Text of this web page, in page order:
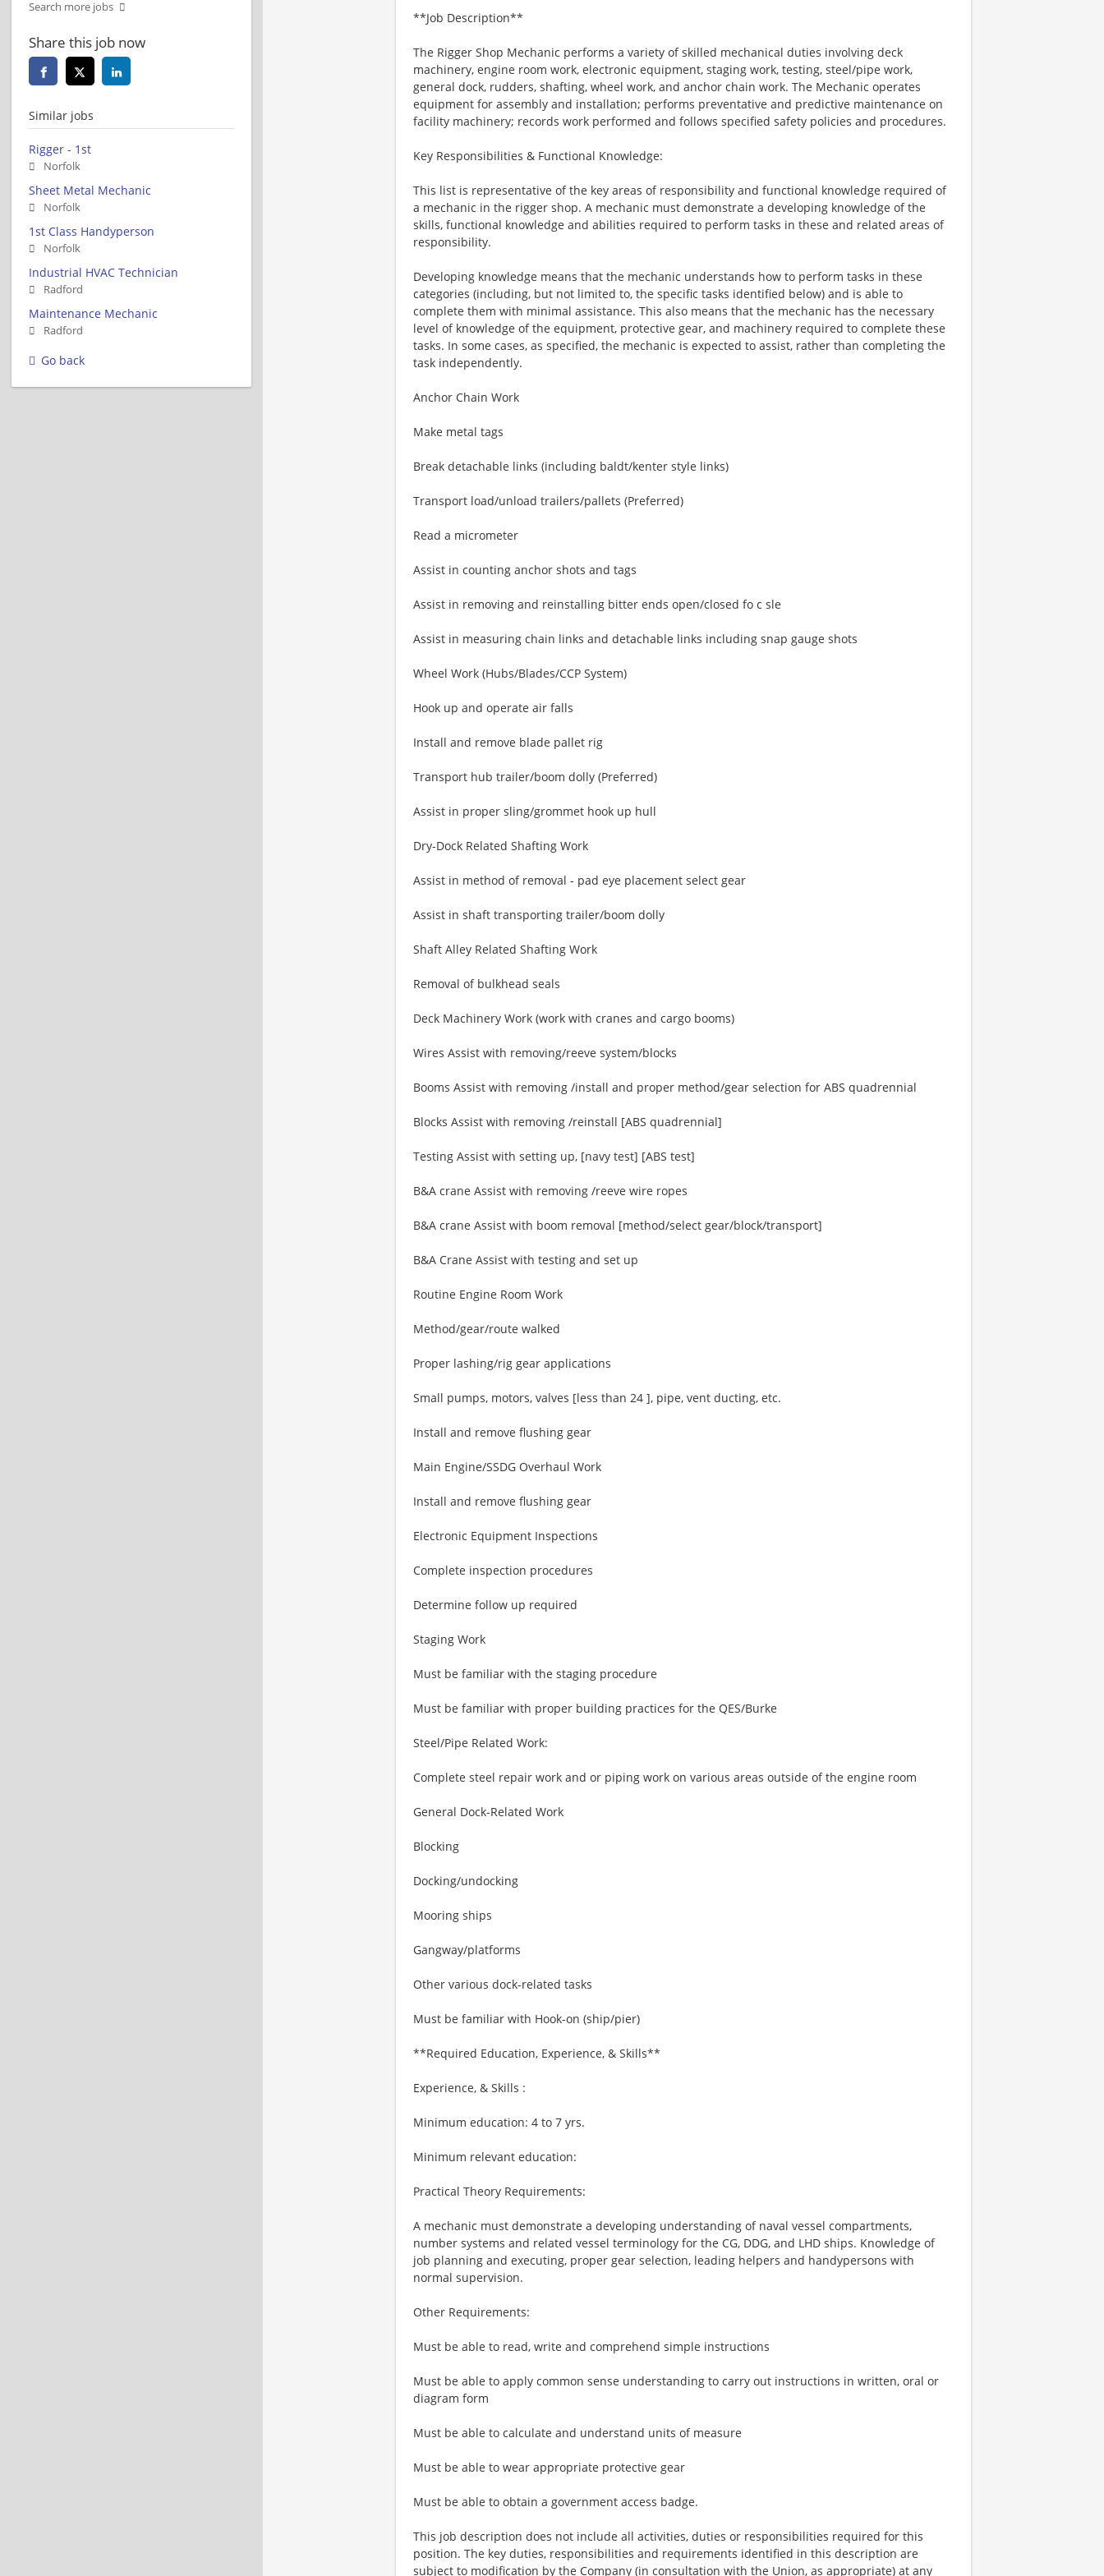
**Job Description**
The Rigger Shop Mechanic performs a variety of skilled mechanical duties involving deck
machinery, engine room work, electronic equipment, staging work, testing, steel/pipe work,
general dock, rudders, shafting, wheel work, and anchor chain work. The Mechanic operates
equipment for assembly and installation; performs preventative and predictive maintenance on
facility machinery; records work performed and follows specified safety policies and procedures.
Key Responsibilities & Functional Knowledge:
This list is representative of the key areas of responsibility and functional knowledge required of
a mechanic in the rigger shop. A mechanic must demonstrate a developing knowledge of the
skills, functional knowledge and abilities required to perform tasks in these and related areas of
responsibility.
Developing knowledge means that the mechanic understands how to perform tasks in these
categories (including, but not limited to, the specific tasks identified below) and is able to
complete them with minimal assistance. This also means that the mechanic has the necessary
level of knowledge of the equipment, protective gear, and machinery required to complete these
tasks. In some cases, as specified, the mechanic is expected to assist, rather than completing the
task independently.
Anchor Chain Work
Make metal tags
Break detachable links (including baldt/kenter style links)
Transport load/unload trailers/pallets (Preferred)
Read a micrometer
Assist in counting anchor shots and tags
Assist in removing and reinstalling bitter ends open/closed fo c sle
Assist in measuring chain links and detachable links including snap gauge shots
Wheel Work (Hubs/Blades/CCP System)
Hook up and operate air falls
Install and remove blade pallet rig
Transport hub trailer/boom dolly (Preferred)
Assist in proper sling/grommet hook up hull
Dry-Dock Related Shafting Work
Assist in method of removal - pad eye placement select gear
Assist in shaft transporting trailer/boom dolly
Shaft Alley Related Shafting Work
Removal of bulkhead seals
Deck Machinery Work (work with cranes and cargo booms)
Wires Assist with removing/reeve system/blocks
Booms Assist with removing /install and proper method/gear selection for ABS quadrennial
Blocks Assist with removing /reinstall [ABS quadrennial]
Testing Assist with setting up, [navy test] [ABS test]
B&A crane Assist with removing /reeve wire ropes
B&A crane Assist with boom removal [method/select gear/block/transport]
B&A Crane Assist with testing and set up
Routine Engine Room Work
Method/gear/route walked
Proper lashing/rig gear applications
Small pumps, motors, valves [less than 24 ], pipe, vent ducting, etc.
Install and remove flushing gear
Main Engine/SSDG Overhaul Work
Install and remove flushing gear
Electronic Equipment Inspections
Complete inspection procedures
Determine follow up required
Staging Work
Must be familiar with the staging procedure
Must be familiar with proper building practices for the QES/Burke
Steel/Pipe Related Work:
Complete steel repair work and or piping work on various areas outside of the engine room
General Dock-Related Work
Blocking
Docking/undocking
Mooring ships
Gangway/platforms
Other various dock-related tasks
Must be familiar with Hook-on (ship/pier)
**Required Education, Experience, & Skills**
Experience, & Skills :
Minimum education: 4 to 7 yrs.
Minimum relevant education:
Practical Theory Requirements:
A mechanic must demonstrate a developing understanding of naval vessel compartments,
number systems and related vessel terminology for the CG, DDG, and LHD ships. Knowledge of
job planning and executing, proper gear selection, leading helpers and handypersons with
normal supervision.
Other Requirements:
Must be able to read, write and comprehend simple instructions
Must be able to apply common sense understanding to carry out instructions in written, oral or
diagram form
Must be able to calculate and understand units of measure
Must be able to wear appropriate protective gear
Must be able to obtain a government access badge.
This job description does not include all activities, duties or responsibilities required for this
position. The key duties, responsibilities and requirements identified in this description are
subject to modification by the Company (in consultation with the Union, as appropriate) at any
Search more jobs
Share this job now
Similar jobs
Rigger - 1st
Norfolk
Sheet Metal Mechanic
Norfolk
1st Class Handyperson
Norfolk
Industrial HVAC Technician
Radford
Maintenance Mechanic
Radford
Go back